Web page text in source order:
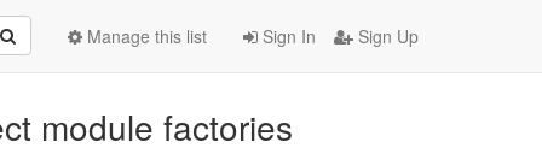
Sign In Sign Up
Manage this list
module factories